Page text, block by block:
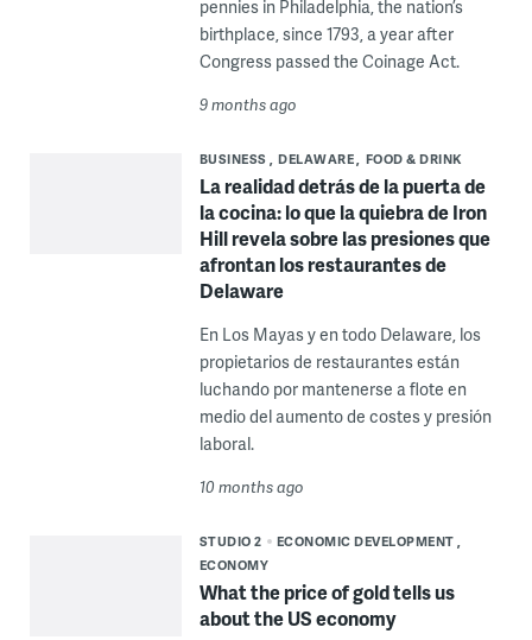
pennies in Philadelphia, the nation’s
birthplace, since 1793, a year after
Congress passed the Coinage Act.
9 months ago
BUSINESS DELAWARE FOOD & DRINK
La realidad detrás de la puerta de
la cocina: lo que la quiebra de Iron
Hill revela sobre las presiones que
afrontan los restaurantes de
Delaware
En Los Mayas y en todo Delaware, los
propietarios de restaurantes están
luchando por mantenerse a flote en
medio del aumento de costes y presión
laboral.
10 months ago
STUDIO 2
ECONOMIC DEVELOPMENT
ECONOMY
What the price of gold tells us
about the US economy